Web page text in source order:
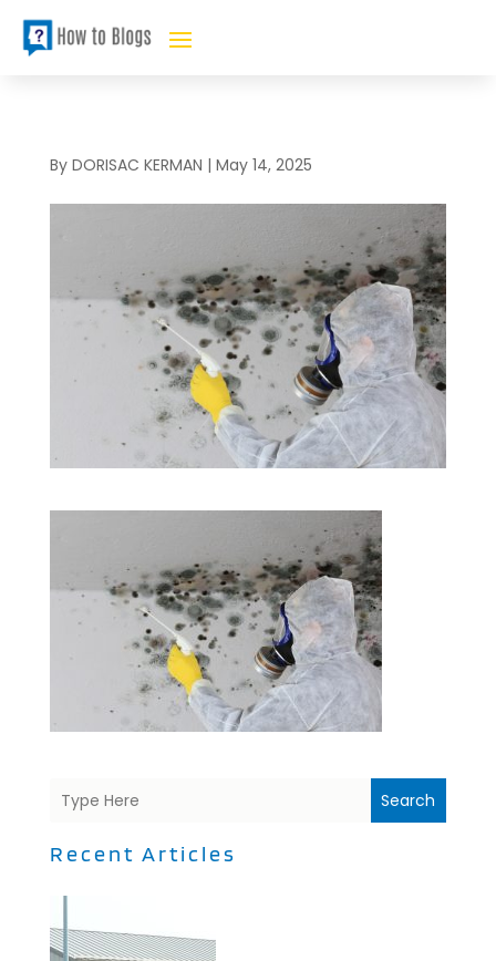
By DORISAC KERMAN | May 14, 2025
Search
Recent Articles